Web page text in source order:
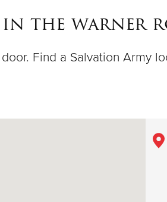
the warner
Find a Salvation Army